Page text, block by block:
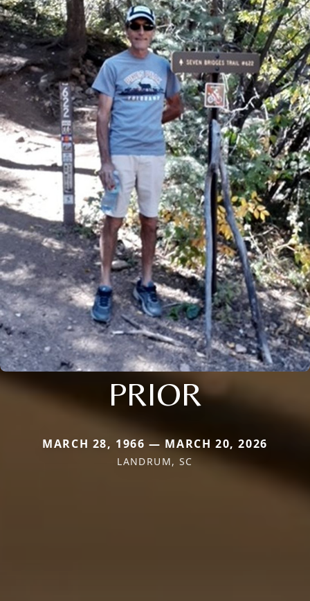
PRIOR
MARCH 28, 1966 — MARCH 20, 2026
LANDRUM, SC